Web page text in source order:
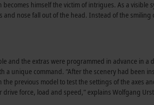
himself the victim of intrigues. As a visible
nose fall out of the head. Instead of the smiling
and the extras were programmed in advance in a
unique command. “After the scenery had been
previous model to test the settings of the axes
force, load and speed,” explains Wolfgang